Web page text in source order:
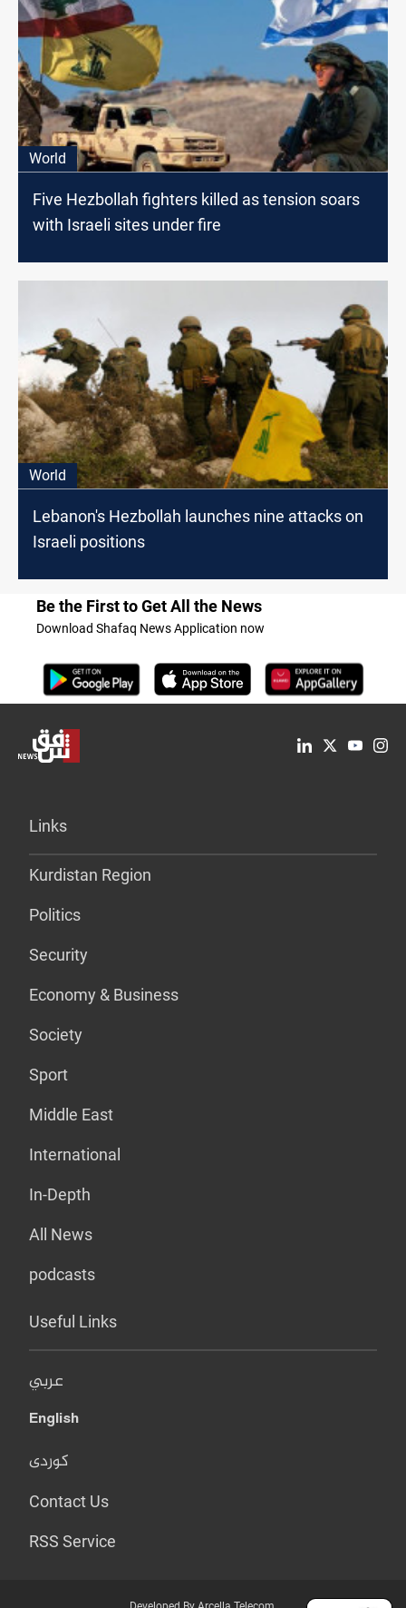
World
Five Hezbollah fighters killed as tension soars
with Israeli sites under fire
World
Lebanon's Hezbollah launches nine attacks on
Israeli positions
Be the First to Get All the News
Download Shafaq News Application now
Links
Kurdistan Region
Politics
Security
Economy & Business
Society
Sport
Middle East
International
In-Depth
All News
podcasts
Useful Links
عربي
English
کوردی
Contact Us
RSS Service